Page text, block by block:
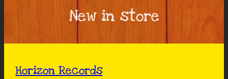
New in store
Horizon Records